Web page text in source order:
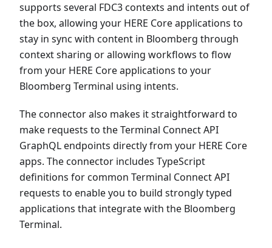
supports several FDC3 contexts and intents out of
the box, allowing your HERE Core applications to
stay in sync with content in Bloomberg through
context sharing or allowing workflows to flow
from your HERE Core applications to your
Bloomberg Terminal using intents.
The connector also makes it straightforward to
make requests to the Terminal Connect API
GraphQL endpoints directly from your HERE Core
apps. The connector includes TypeScript
definitions for common Terminal Connect API
requests to enable you to build strongly typed
applications that integrate with the Bloomberg
Terminal.